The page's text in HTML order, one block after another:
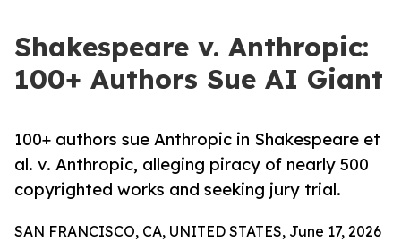
Shakespeare v. Anthropic:
100+ Authors Sue AI Giant
100+ authors sue Anthropic in Shakespeare et
al. v. Anthropic, alleging piracy of nearly 500
copyrighted works and seeking jury trial.
SAN FRANCISCO, CA, UNITED STATES, June 17, 2026